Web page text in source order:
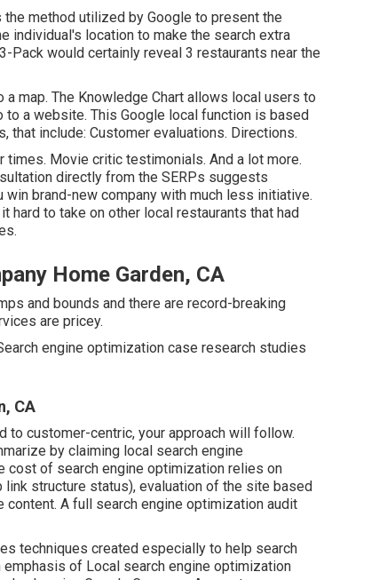
method utilized by Google to present the
individual's location to make the search extra
Pack would certainly reveal 3 restaurants near the
map. The Knowledge Chart allows local users to
a website. This Google local function is based
that include: Customer evaluations. Directions.
times. Movie critic testimonials. And a lot more.
directly from the SERPs suggests
brand-new company with much less initiative.
to take on other local restaurants that had
Home Garden, CA
and bounds and there are record-breaking
are pricey.
engine optimization case research studies
CA
customer-centric, your approach will follow.
by claiming local search engine
cost of search engine optimization relies on
link structure status), evaluation of the site based
content. A full search engine optimization audit
techniques created especially to help search
of Local search engine optimization